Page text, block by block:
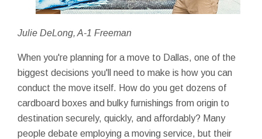
Julie DeLong, A-1 Freeman
When you're planning for a move to Dallas, one of the
biggest decisions you'll need to make is how you can
conduct the move itself. How do you get dozens of
cardboard boxes and bulky furnishings from origin to
destination securely, quickly, and affordably? Many
people debate employing a moving service, but their